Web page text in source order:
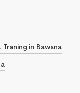
Traning in Bawana